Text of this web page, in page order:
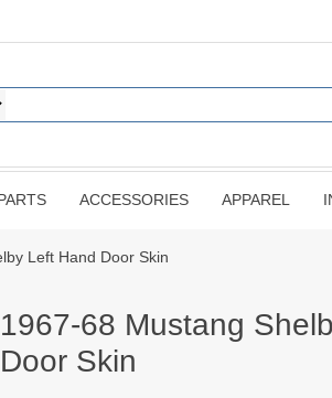
ACCESSORIES APPAREL
Left Hand Door Skin
1967-68 Mustang
Door Skin